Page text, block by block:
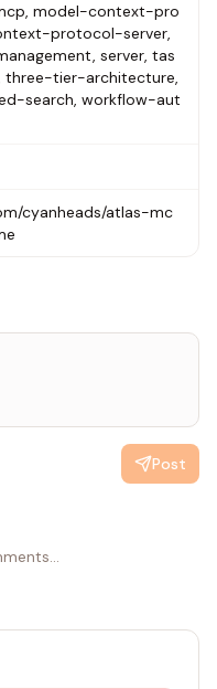
model-context-pro
protocol-server,
server, tas
three-tier-architecture,
search, workflow-aut
cyanheads/atlas-mc
Post